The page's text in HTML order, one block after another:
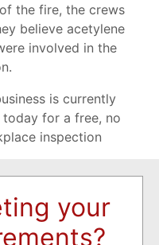
the fire, the crews
believe acetylene
involved in the
is currently
for a free, no
inspection
your